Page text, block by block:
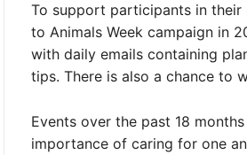
To support participants in their
to Animals Week campaign in
with daily emails containing
tips. There is also a chance to
Events over the past 18
importance of caring for one